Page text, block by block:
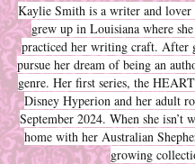
Kaylie Smith is a writer and lover
grew up in Louisiana where
practiced her writing craft. After
pursue her dream of being an
genre. Her first series, the
Disney Hyperion and her adult
September 2024. When she isn’t
home with her Australian
growing